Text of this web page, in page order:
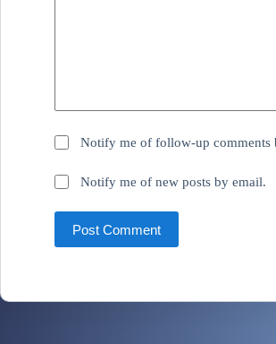
Notify me of follow-up comments
Notify me of new posts by email.
Post Comment